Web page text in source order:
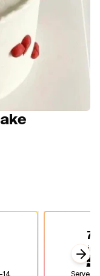
14
7"
7
Serves